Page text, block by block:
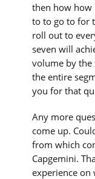
then how how
to to go to for
roll out to
seven will
volume by
the entire
you for that
Any more
come up.
from which
Capgemini.
experience on